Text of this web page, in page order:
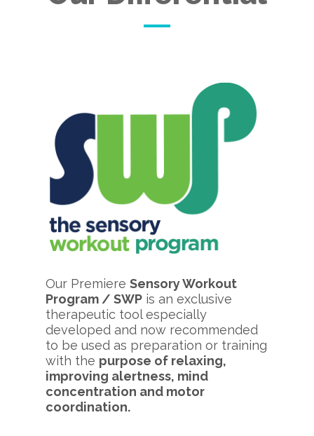
Our Premiere Sensory Workout
Program / SWP is an exclusive
therapeutic tool especially
developed and now recommended
to be used as preparation or training
with the purpose of relaxing,
improving alertness, mind
concentration and motor
coordination.